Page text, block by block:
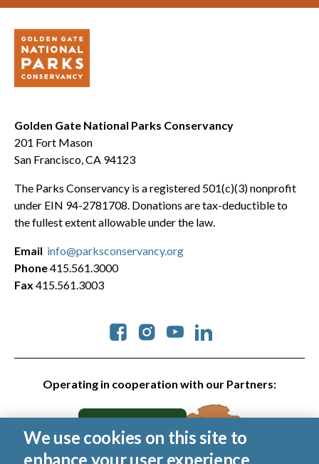
Golden Gate National Parks Conservancy
201 Fort Mason
San Francisco, CA 94123
The Parks Conservancy is a registered 501(c)(3) nonprofit
under EIN 94-2781708. Donations are tax-deductible to
the fullest extent allowable under the law.
Operating in cooperation with our Partners:
Social
Email info@parksconservancy.org
Phone415.561.3000
Fax 415.561.3003
We use cookies on this site to
enhance your user experience